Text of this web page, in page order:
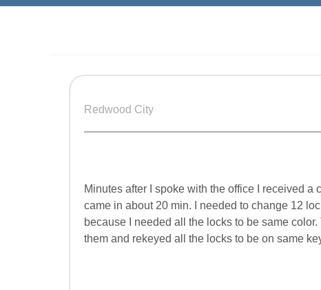
Redwood City
Minutes after I spoke with the office I received
came in about 20 min. I needed to change 12
because I needed all the locks to be same
them and rekeyed all the locks to be on same